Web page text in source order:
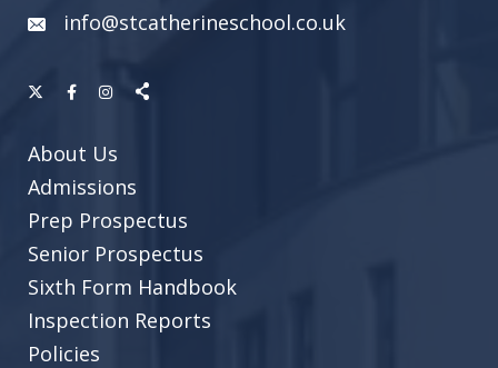
info@stcatherineschool.co.uk
About Us
Admissions
Prep Prospectus
Senior Prospectus
Sixth Form Handbook
Inspection Reports
Policies